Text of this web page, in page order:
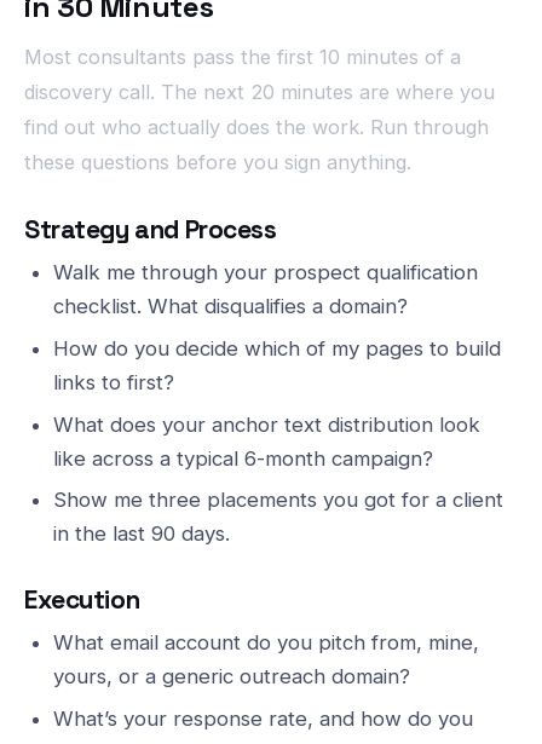
Most consultants pass the first 10 minutes of a
discovery call. The next 20 minutes are where you
find out who actually does the work. Run through
these questions before you sign anything.
Strategy and Process
Walk me through your prospect qualification
checklist. What disqualifies a domain?
How do you decide which of my pages to build
links to first?
What does your anchor text distribution look
like across a typical 6-month campaign?
Show me three placements you got for a client
in the last 90 days.
Execution
What email account do you pitch from, mine,
yours, or a generic outreach domain?
What’s your response rate, and how do you